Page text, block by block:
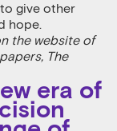
give other
hope.
the website of
The
era of